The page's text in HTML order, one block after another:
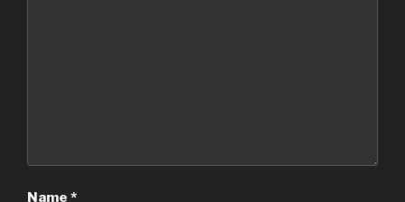
Name *